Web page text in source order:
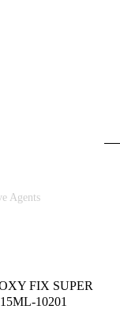
Agents/ SELLEYS
FIX SUPER
10201